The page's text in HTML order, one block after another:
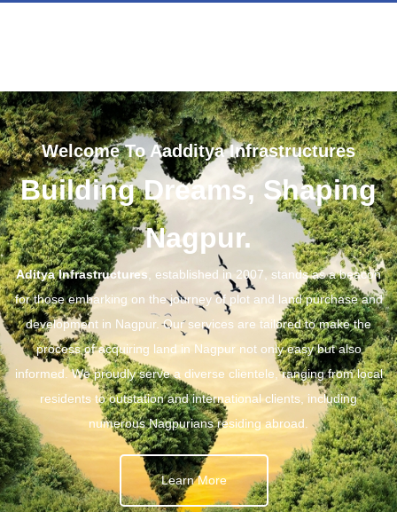
Welcome To Aadditya Infrastructures
Building Dreams, Shaping
Nagpur.
Aditya Infrastructures, established in 2007, stands as a beacon
for those embarking on the journey of plot and land purchase and
development in Nagpur. Our services are tailored to make the
process of acquiring land in Nagpur not only easy but also
informed. We proudly serve a diverse clientele, ranging from local
residents to outstation and international clients, including
numerous Nagpurians residing abroad.
Learn More